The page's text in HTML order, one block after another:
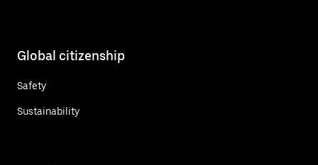
Global citizenship
Safety
Sustainability